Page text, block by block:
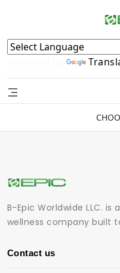
Powered by
B-Epic Worldwide LLC.
wellness company built
Contact us